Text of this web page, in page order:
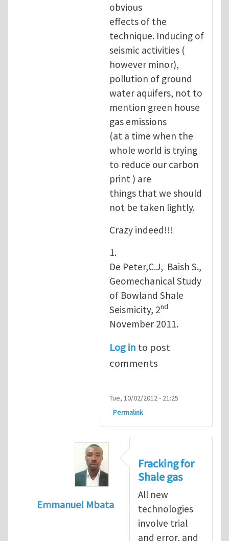
obvious
effects of the
technique. Inducing of
seismic activities (
however minor),
pollution of ground
water aquifers, not to
mention green house
gas emissions
(at a time when the
whole world is trying
to reduce our carbon
print ) are
things that we should
not be taken lightly.
Crazy indeed!!!
1.
De Peter,C.J, Baish S.,
Geomechanical Study
of Bowland Shale
Seismicity, 2nd
November 2011.
Log in to post
comments
Tue, 10/02/2012 - 21:25
Permalink
Emmanuel Mbata
Fracking for shale gasby
Fracking for
Shale gas
All new
technologies
involve trial
and error, and